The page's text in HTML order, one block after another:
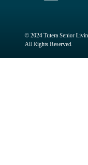
© 2024 Tutera Senior
All Rights Reserved.